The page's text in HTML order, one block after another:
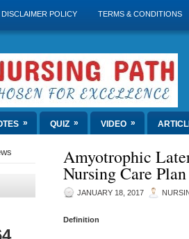
DISCLAIMER POLICY TERMS & CONDITIONS
» QUIZ » VIDEO »
Amyotrophic
Nursing Care
JANUARY 18, 2017
Definition